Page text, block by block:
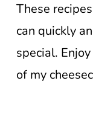
These
can quickly
special.
of my